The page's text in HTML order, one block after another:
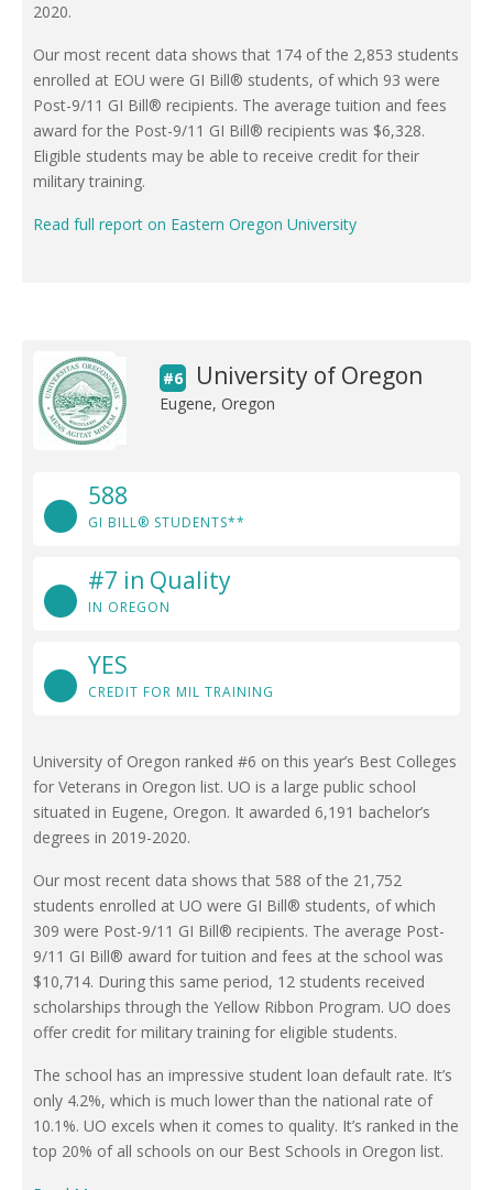
2020.
Our most recent data shows that 174 of the 2,853 students
enrolled at EOU were GI Bill® students, of which 93 were
Post-9/11 GI Bill® recipients. The average tuition and fees
award for the Post-9/11 GI Bill® recipients was $6,328.
Eligible students may be able to receive credit for their
military training.
Read full report on Eastern Oregon University
#6 University of Oregon
Eugene, Oregon
588
GI BILL® STUDENTS**
#7 in Quality
IN OREGON
YES
CREDIT FOR MIL TRAINING
University of Oregon ranked #6 on this year’s Best Colleges
for Veterans in Oregon list. UO is a large public school
situated in Eugene, Oregon. It awarded 6,191 bachelor’s
degrees in 2019-2020.
Our most recent data shows that 588 of the 21,752
students enrolled at UO were GI Bill® students, of which
309 were Post-9/11 GI Bill® recipients. The average Post-
9/11 GI Bill® award for tuition and fees at the school was
$10,714. During this same period, 12 students received
scholarships through the Yellow Ribbon Program. UO does
offer credit for military training for eligible students.
The school has an impressive student loan default rate. It’s
only 4.2%, which is much lower than the national rate of
10.1%. UO excels when it comes to quality. It’s ranked in the
top 20% of all schools on our Best Schools in Oregon list.